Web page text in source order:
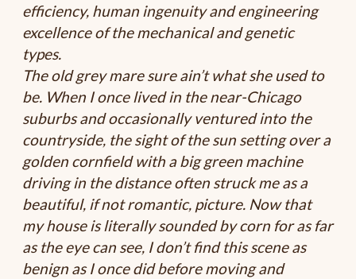
efficiency, human ingenuity and engineering
excellence of the mechanical and genetic
types.
The old grey mare sure ain’t what she used to
be. When I once lived in the near-Chicago
suburbs and occasionally ventured into the
countryside, the sight of the sun setting over a
golden cornfield with a big green machine
driving in the distance often struck me as a
beautiful, if not romantic, picture. Now that
my house is literally sounded by corn for as far
as the eye can see, I don’t find this scene as
benign as I once did before moving and